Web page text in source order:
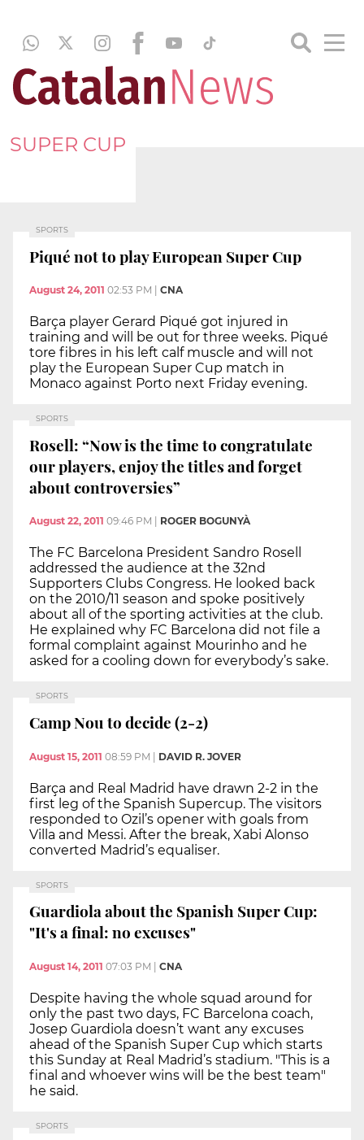
SUPER CUP
SPORTS
Piqué not to play European Super Cup
August 24, 2011 02:53 PM CNA
Barça player Gerard Piqué got injured in
training and will be out for three weeks. Piqué
tore fibres in his left calf muscle and will not
play the European Super Cup match in
Monaco against Porto next Friday evening.
SPORTS
Rosell: “Now is the time to congratulate
our players, enjoy the titles and forget
about controversies”
August 22, 2011 09:46 PM ROGER BOGUNYÀ
The FC Barcelona President Sandro Rosell
addressed the audience at the 32nd
Supporters Clubs Congress. He looked back
on the 2010/11 season and spoke positively
about all of the sporting activities at the club.
He explained why FC Barcelona did not file a
formal complaint against Mourinho and he
asked for a cooling down for everybody’s sake.
SPORTS
Camp Nou to decide (2-2)
August 15, 2011 08:59 PM | DAVID R. JOVER
Barça and Real Madrid have drawn 2-2 in the
first leg of the Spanish Supercup. The visitors
responded to Ozil’s opener with goals from
Villa and Messi. After the break, Xabi Alonso
converted Madrid’s equaliser.
SPORTS
Guardiola about the Spanish Super Cup:
"It's a final: no excuses"
August 14, 2011 07:03 PM CNA
Despite having the whole squad around for
only the past two days, FC Barcelona coach,
Josep Guardiola doesn’t want any excuses
ahead of the Spanish Super Cup which starts
this Sunday at Real Madrid’s stadium. "This is a
final and whoever wins will be the best team"
he said.
SPORTS